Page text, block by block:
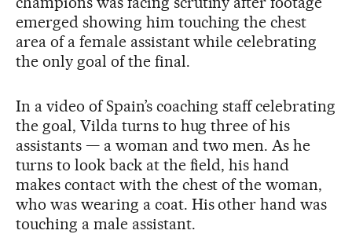
emerged showing him touching the chest
area of a female assistant while celebrating
the only goal of the final.
In a video of Spain’s coaching staff celebrating
the goal, Vilda turns to hug three of his
assistants — a woman and two men. As he
turns to look back at the field, his hand
makes contact with the chest of the woman,
who was wearing a coat. His other hand was
touching a male assistant.